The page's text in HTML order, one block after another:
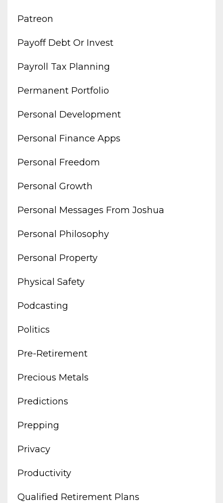
Patreon
Payoff Debt Or Invest
Payroll Tax Planning
Permanent Portfolio
Personal Development
Personal Finance Apps
Personal Freedom
Personal Growth
Personal Messages From Joshua
Personal Philosophy
Personal Property
Physical Safety
Podcasting
Politics
Pre-Retirement
Precious Metals
Predictions
Prepping
Privacy
Productivity
Qualified Retirement Plans